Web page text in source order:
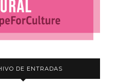
DE ENTRADAS